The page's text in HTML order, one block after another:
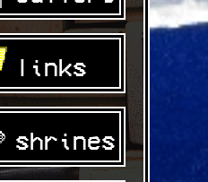
links
shrines